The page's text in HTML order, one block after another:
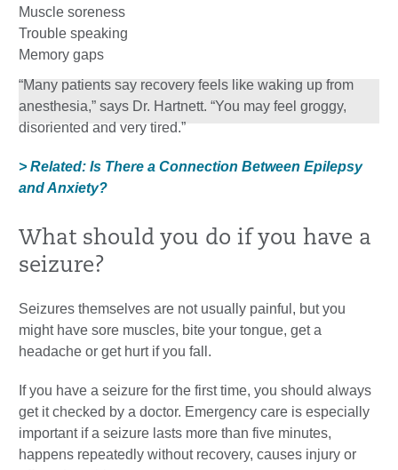
Muscle soreness
Trouble speaking
Memory gaps
“Many patients say recovery feels like waking up from
anesthesia,” says Dr. Hartnett. “You may feel groggy,
disoriented and very tired.”
> Related: Is There a Connection Between Epilepsy
and Anxiety?
What should you do if you have a
seizure?
Seizures themselves are not usually painful, but you
might have sore muscles, bite your tongue, get a
headache or get hurt if you fall.
If you have a seizure for the first time, you should always
get it checked by a doctor. Emergency care is especially
important if a seizure lasts more than five minutes,
happens repeatedly without recovery, causes injury or